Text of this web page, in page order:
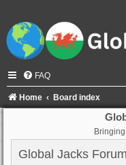
FAQ
Home Board index
Global Jacks